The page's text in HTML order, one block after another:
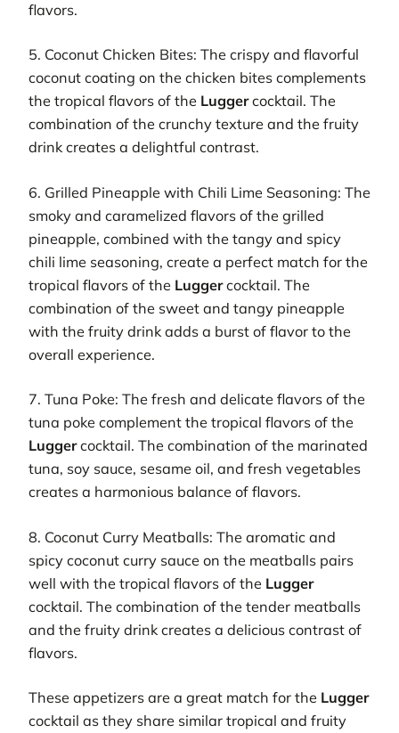
flavors.
5. Coconut Chicken Bites: The crispy and flavorful
coconut coating on the chicken bites complements
the tropical flavors of the Luggercocktail. The
combination of the crunchy texture and the fruity
drink creates a delightful contrast.
6. Grilled Pineapple with Chili Lime Seasoning: The
smoky and caramelized flavors of the grilled
pineapple, combined with the tangy and spicy
chili lime seasoning, create a perfect match for the
tropical flavors of the Luggercocktail. The
combination of the sweet and tangy pineapple
with the fruity drink adds a burst of flavor to the
overall experience.
7. Tuna Poke: The fresh and delicate flavors of the
tuna poke complement the tropical flavors of the
Luggercocktail. The combination of the marinated
tuna, soy sauce, sesame oil, and fresh vegetables
creates a harmonious balance of flavors.
8. Coconut Curry Meatballs: The aromatic and
spicy coconut curry sauce on the meatballs pairs
well with the tropical flavors of the Lugger
cocktail. The combination of the tender meatballs
and the fruity drink creates a delicious contrast of
flavors.
These appetizers are a great match for the Lugger
cocktail as they share similar tropical and fruity